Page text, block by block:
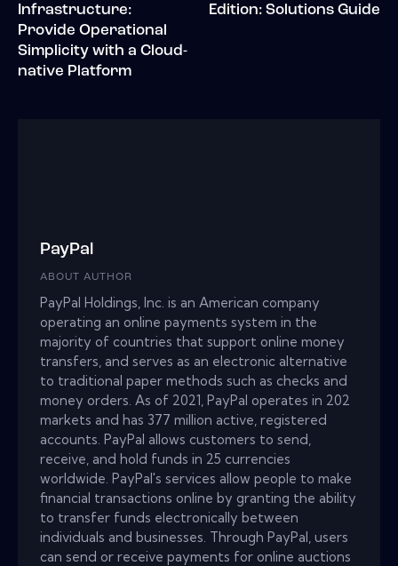
Infrastructure:
Provide Operational
Simplicity with a Cloud-
native Platform
Edition: Solutions Guide
PayPal
ABOUT AUTHOR
PayPal Holdings, Inc. is an American company
operating an online payments system in the
majority of countries that support online money
transfers, and serves as an electronic alternative
to traditional paper methods such as checks and
money orders. As of 2021, PayPal operates in 202
markets and has 377 million active, registered
accounts. PayPal allows customers to send,
receive, and hold funds in 25 currencies
worldwide. PayPal's services allow people to make
financial transactions online by granting the ability
to transfer funds electronically between
individuals and businesses. Through PayPal, users
can send or receive payments for online auctions